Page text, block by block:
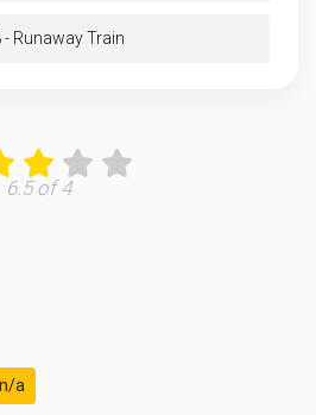
- Runaway Train
- Remember Me
6.5 of 4
n/a